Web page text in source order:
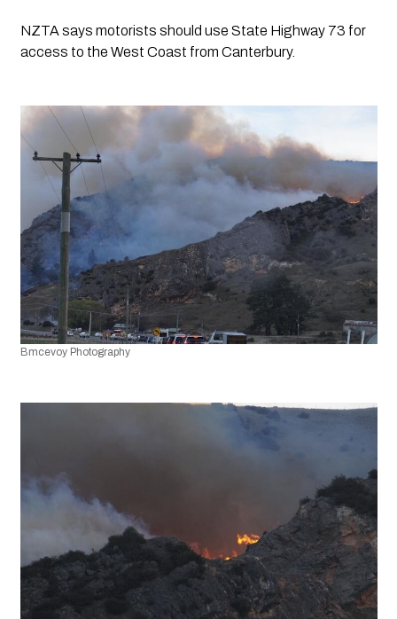
NZTA says motorists should use State Highway 73 for
access to the West Coast from Canterbury.
Bmcevoy Photography